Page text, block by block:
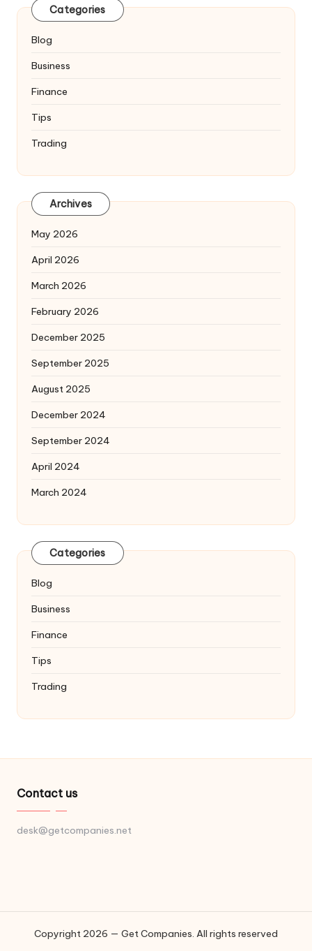
Categories
Blog
Business
Finance
Tips
Trading
Archives
May 2026
April 2026
March 2026
February 2026
December 2025
September 2025
August 2025
December 2024
September 2024
April 2024
March 2024
Categories
Blog
Business
Finance
Tips
Trading
Contact us
desk@getcompanies.net
Copyright 2026 — Get Companies. All rights reserved